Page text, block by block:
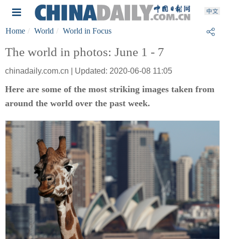
Home World World in Focus
The world in photos: June 1 - 7
chinadaily.com.cn | Updated: 2020-06-08 11:05
Here are some of the most striking images taken from
around the world over the past week.